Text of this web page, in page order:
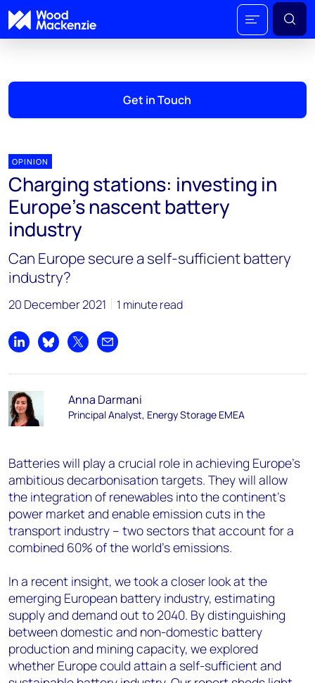
Get in Touch
OPINION
Charging stations: investing in
Europe’s nascent battery
industry
Can Europe secure a self-sufficient battery
industry?
20 December 2021 1 minute read
Share on LinkedIn
Share on Bluesky
Share on XShare by email
Anna Darmani
Principal Analyst, Energy Storage EMEA
Batteries will play a crucial role in achieving Europe’s
ambitious decarbonisation targets. They will allow
the integration of renewables into the continent’s
power market and enable emission cuts in the
transport industry – two sectors that account for a
combined 60% of the world’s emissions.
In a recent insight, we took a closer look at the
emerging European battery industry, estimating
supply and demand out to 2040. By distinguishing
between domestic and non-domestic battery
production and mining capacity, we explored
whether Europe could attain a self-sufficient and